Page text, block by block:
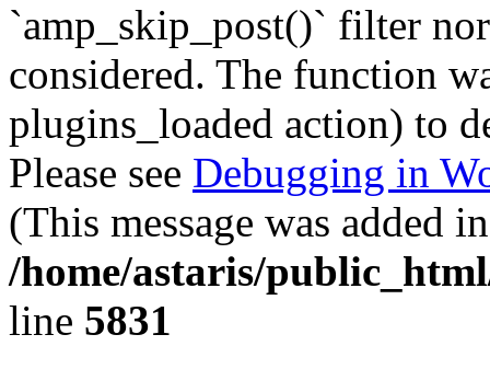
`amp_skip_post()` filter
considered. The function
plugins_loaded action) to
Please see Debugging in
(This message was added
/home/astaris/
line 5831